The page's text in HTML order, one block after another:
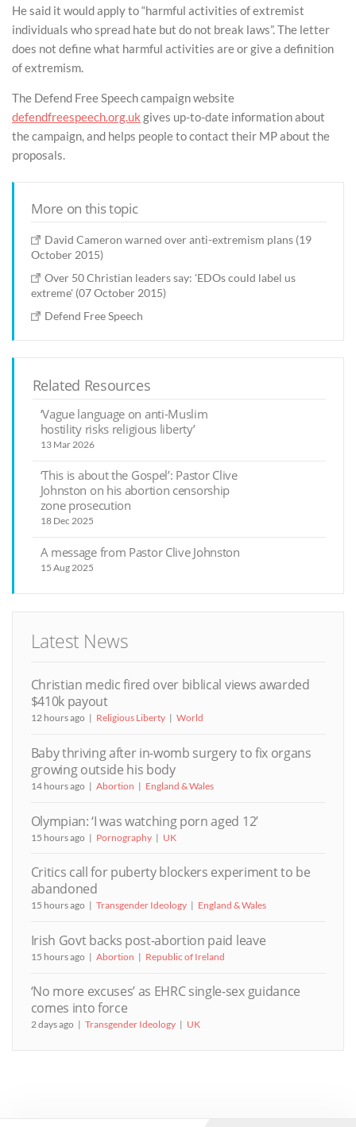
He said it would apply to “harmful activities of extremist
individuals who spread hate but do not break laws”. The letter
does not define what harmful activities are or give a definition
of extremism.
The Defend Free Speech campaign website
defendfreespeech.org.uk gives up-to-date information about
the campaign, and helps people to contact their MP about the
proposals.
More on this topic
David Cameron warned over anti-extremism plans (19
October 2015)
Over 50 Christian leaders say: 'EDOs could label us
extreme' (07 October 2015)
Defend Free Speech
Related Resources
‘Vague language on anti-Muslim
hostility risks religious liberty’
13 Mar 2026
‘This is about the Gospel’: Pastor Clive
Johnston on his abortion censorship
zone prosecution
18 Dec 2025
A message from Pastor Clive Johnston
15 Aug 2025
Latest News
Christian medic fired over biblical views awarded
$410k payout
12 hours ago Religious Liberty World
Baby thriving after in-womb surgery to fix organs
growing outside his body
14 hours ago Abortion England & Wales
Olympian: ‘I was watching porn aged 12’
15 hours ago Pornography UK
Critics call for puberty blockers experiment to be
abandoned
15 hours ago Transgender Ideology England & Wales
Irish Govt backs post-abortion paid leave
15 hours ago Abortion Republic of Ireland
‘No more excuses’ as EHRC single-sex guidance
comes into force
2 days ago Transgender Ideology UK